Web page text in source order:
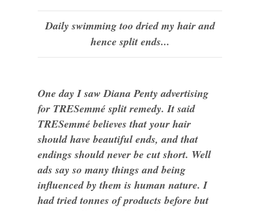
Daily swimming too dried my hair and
hence split ends...
One day I saw Diana Penty advertising
for TRESemmésplit remedy. It said
TRESemmé believes that your hair
should have beautiful ends, and that
endings should never be cut short. Well
ads say so many things and being
influenced by them is human nature. I
had tried tonnes of products before but